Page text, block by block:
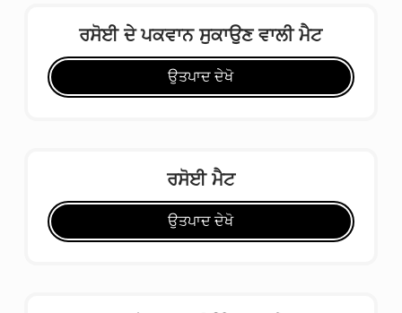
ਰਸੋਈ ਦੇ ਪਕਵਾਨ ਸੁਕਾਉਣ ਵਾਲੀ ਮੈਟ
ਉਤਪਾਦ ਦੇਖੋ
ਰਸੋਈ ਮੈਟ
ਉਤਪਾਦ ਦੇਖੋ